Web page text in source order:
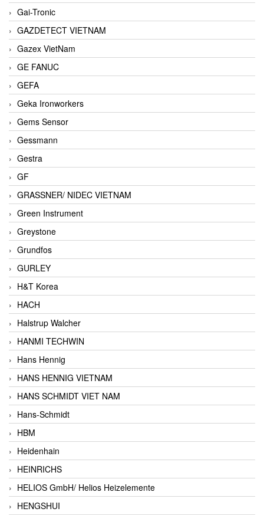
Gai-Tronic
GAZDETECT VIETNAM
Gazex VietNam
GE FANUC
GEFA
Geka Ironworkers
Gems Sensor
Gessmann
Gestra
GF
GRASSNER/ NIDEC VIETNAM
Green Instrument
Greystone
Grundfos
GURLEY
H&T Korea
HACH
Halstrup Walcher
HANMI TECHWIN
Hans Hennig
HANS HENNIG VIETNAM
HANS SCHMIDT VIET NAM
Hans-Schmidt
HBM
Heidenhain
HEINRICHS
HELIOS GmbH/ Helios Heizelemente
HENGSHUI